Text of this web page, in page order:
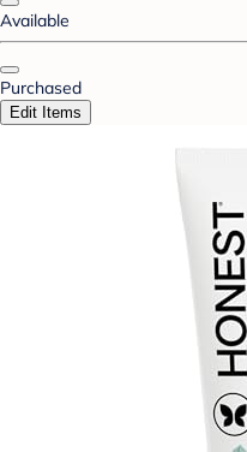
Available
Purchased
Edit Items